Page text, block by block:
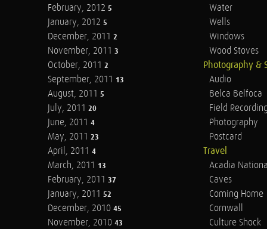
February, 2012 5
January, 2012 5
December, 2011 2
November, 2011 3
October, 2011 2
September, 2011 13
August, 2011 5
July, 2011 20
June, 2011 4
May, 2011 23
April, 2011 4
March, 2011 13
February, 2011 37
January, 2011 52
December, 2010 45
November, 2010 43
Water
Wells
Windows
Wood Stoves
Photography &
Audio
Belca Belfoca
Field
Photography
Postcard
Travel
Acadia
Caves
Coming Home
Cornwall
Culture Shock